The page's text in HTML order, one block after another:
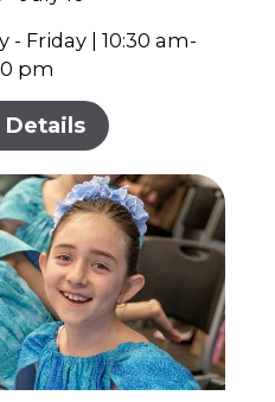
- Friday | 10:30 am-
pm
Details